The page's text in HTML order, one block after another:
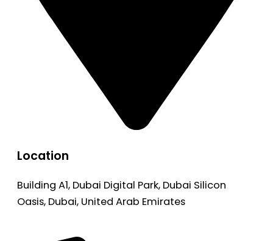
Location
Building A1, Dubai Digital Park, Dubai Silicon
Oasis, Dubai, United Arab Emirates